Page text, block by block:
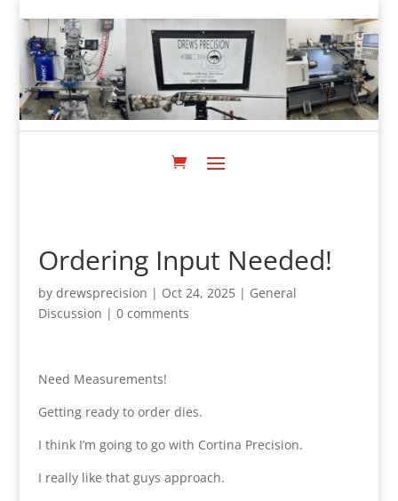
Ordering Input Needed!
by drewsprecision | Oct 24, 2025| General
Discussion | 0 comments
Need Measurements!
Getting ready to order dies.
I think I’m going to go with Cortina Precision.
I really like that guys approach.